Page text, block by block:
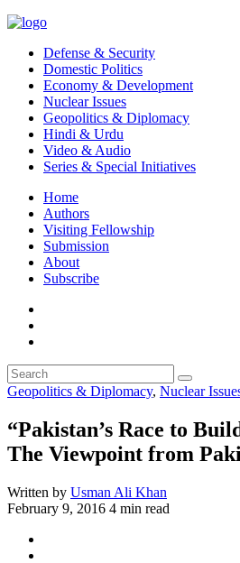
Defense & Security
Domestic Politics
Economy & Development
Nuclear Issues
Geopolitics & Diplomacy
Hindi & Urdu
Video & Audio
Series & Special Initiatives
Home
Authors
Visiting Fellowship
Submission
About
Subscribe
Geopolitics & Diplomacy, Nuclear
“Pakistan’s Race to
The Viewpoint from
Written by Usman Ali Khan
February 9, 2016 4 min read